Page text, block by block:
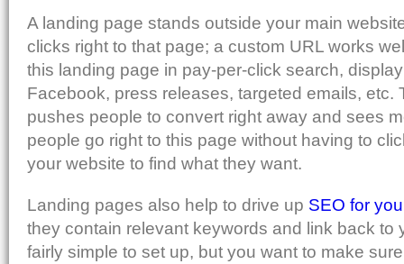
A landing page stands outside your main
clicks right to that page; a custom URL works
this landing page in pay-per-click search,
Facebook, press releases, targeted emails, etc.
pushes people to convert right away and sees
people go right to this page without having to
your website to find what they want.
Landing pages also help to drive up SEO for
they contain relevant keywords and link back to
fairly simple to set up, but you want to make